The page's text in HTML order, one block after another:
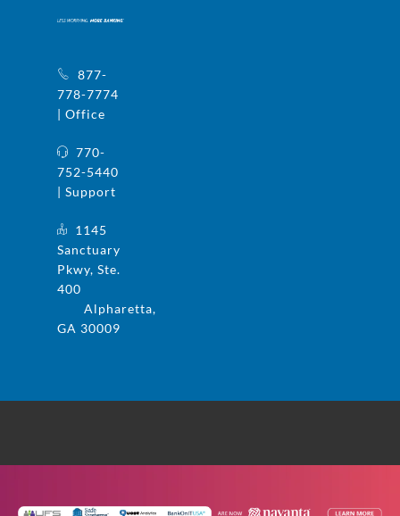
877-
778-7774
| Office
770-
752-5440
| Support
1145
Sanctuary
Pkwy, Ste.
400
Alpharetta,
GA 30009
trademark in the US. All rights reserved.